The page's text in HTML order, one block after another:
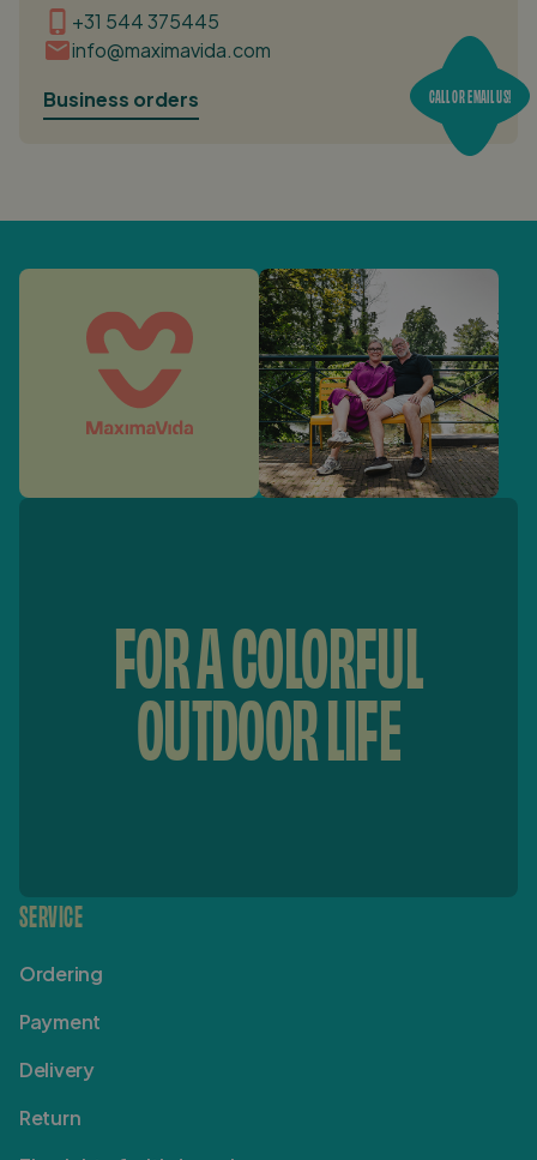
+31 544 375445
info@maximavida.com
Business orders
CALL OR EMAIL US!
FOR A COLORFUL
OUTDOOR LIFE
SERVICE
Ordering
Payment
Delivery
Return